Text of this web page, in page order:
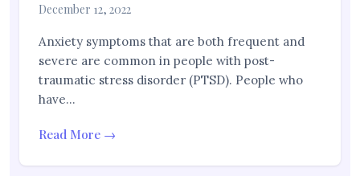
December 12, 2022
Anxiety symptoms that are both frequent and
severe are common in people with post-
traumatic stress disorder (PTSD). People who
have…
Read More →